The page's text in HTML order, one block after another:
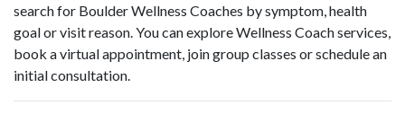
search for Boulder Wellness Coaches by symptom, health
goal or visit reason. You can explore Wellness Coach services,
book a virtual appointment, join group classes or schedule an
initial consultation.